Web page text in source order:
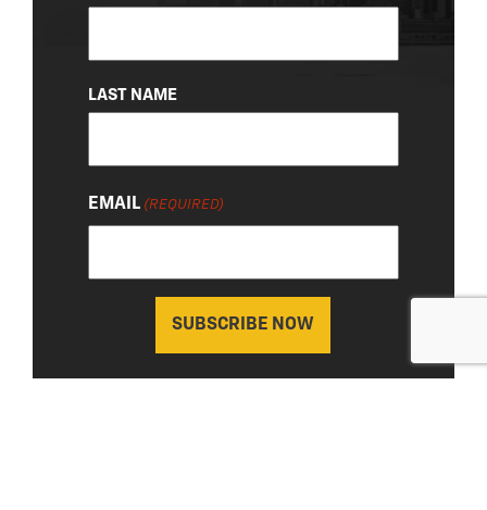
(REQUIRED)
LAST NAME
EMAIL (REQUIRED)